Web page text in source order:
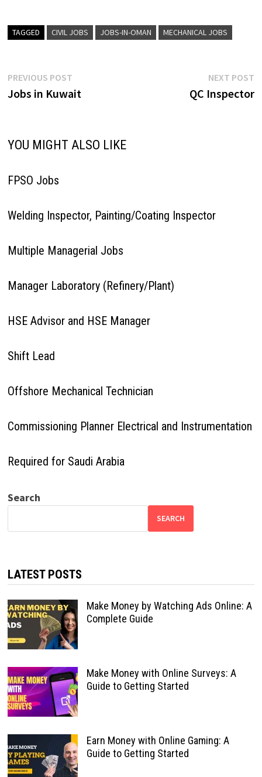
TAGGED CIVIL JOBS JOBS-IN-OMAN MECHANICAL JOBS
Post
navigation
PREVIOUS POSTPrevious
post:
Jobs in Kuwait
NEXT POST
QC Inspector
YOU MIGHT ALSO LIKE
FPSO Jobs
Welding Inspector, Painting/Coating Inspector
Multiple Managerial Jobs
Manager Laboratory (Refinery/Plant)
HSE Advisor and HSE Manager
Shift Lead
Offshore Mechanical Technician
Commissioning Planner Electrical and Instrumentation
Required for Saudi Arabia
Search
SEARCH
LATEST POSTS
Make Money by Watching Ads Online: A
Complete Guide
Make Money with Online Surveys: A
Guide to Getting Started
Earn Money with Online Gaming: A
Guide to Getting Started